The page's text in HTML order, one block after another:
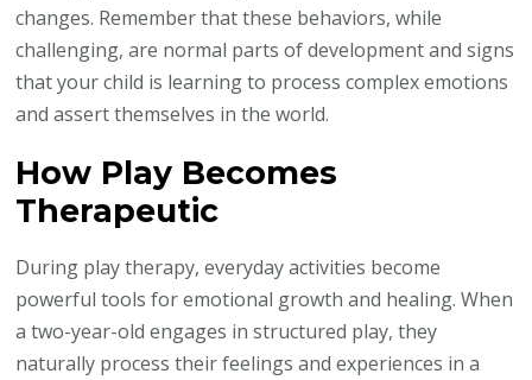
changes. Remember that these behaviors, while
challenging, are normal parts of development and signs
that your child is learning to process complex emotions
and assert themselves in the world.
How Play Becomes
Therapeutic
During play therapy, everyday activities become
powerful tools for emotional growth and healing. When
a two-year-old engages in structured play, they
naturally process their feelings and experiences in a